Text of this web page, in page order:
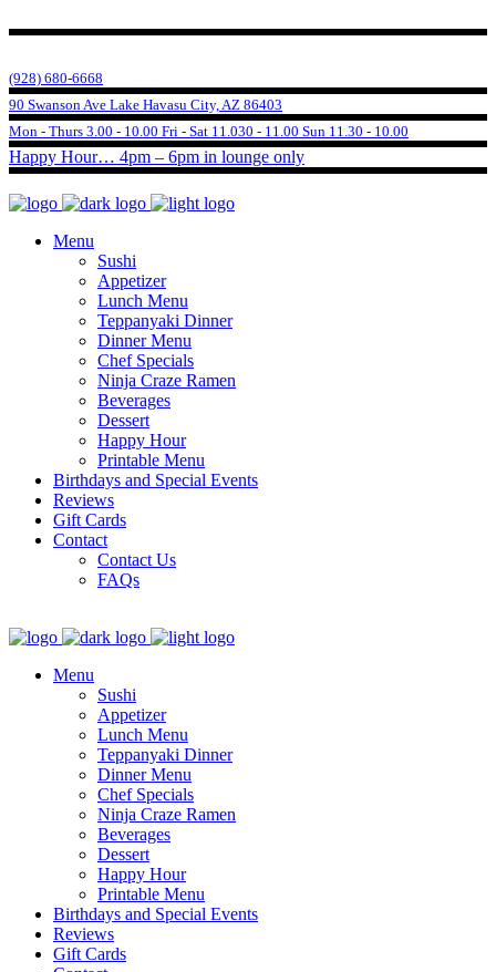
(928) 680-6668
90 Swanson Ave Lake Havasu City, AZ 86403
Mon - Thurs 3.00 - 10.00 Fri - Sat 11.030 - 11.00 Sun 11.30 - 10.00
Happy Hour… 4pm – 6pm in lounge only
Menu
Sushi
Appetizer
Lunch Menu
Teppanyaki Dinner
Dinner Menu
Chef Specials
Ninja Craze Ramen
Beverages
Dessert
Happy Hour
Printable Menu
Birthdays and Special Events
Reviews
Gift Cards
Contact
Contact Us
FAQs
Menu
Sushi
Appetizer
Lunch Menu
Teppanyaki Dinner
Dinner Menu
Chef Specials
Ninja Craze Ramen
Beverages
Dessert
Happy Hour
Printable Menu
Birthdays and Special Events
Reviews
Gift Cards